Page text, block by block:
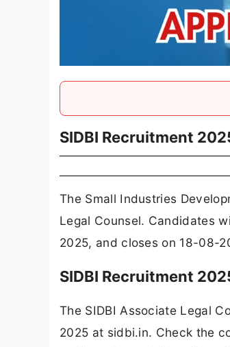
SIDBI Recruitment
The Small Industries
Legal Counsel. Candidates
2025, and closes on 18-08-
SIDBI Recruitment
The SIDBI Associate Legal
2025 at sidbi.in. Check the